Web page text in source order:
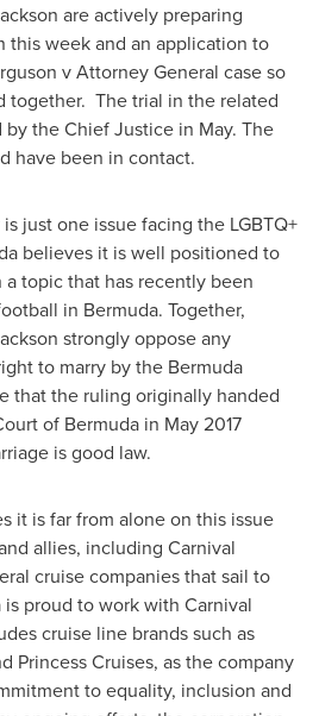
are actively preparing
this week and an application to
v Attorney General case so
together. The trial in the related
the Chief Justice in May. The
have been in contact.
just one issue facing the LGBTQ+
believes it is well positioned to
topic that has recently been
in Bermuda. Together,
strongly oppose any
to marry by the Bermuda
that the ruling originally handed
of Bermuda in May 2017
is good law.
it is far from alone on this issue
allies, including Carnival
cruise companies that sail to
is proud to work with Carnival
cruise line brands such as
Princess Cruises, as the company
to equality, inclusion and